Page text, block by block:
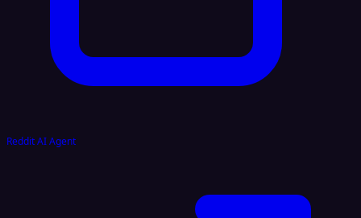
Reddit AI Agent